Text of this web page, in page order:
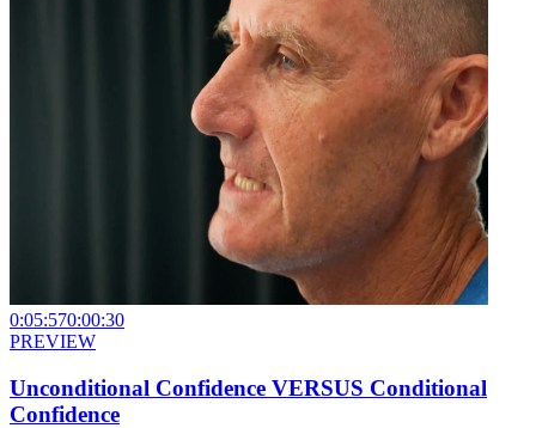
0:05:570:00:30
PREVIEW
Unconditional Confidence VERSUS Conditional
Confidence